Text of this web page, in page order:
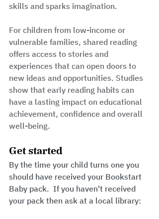
skills and sparks imagination.
For children from low-income or
vulnerable families, shared reading
offers access to stories and
experiences that can open doors to
new ideas and opportunities. Studies
show that early reading habits can
have a lasting impact on educational
achievement, confidence and overall
well-being.
Get started
By the time your child turns one you
should have received your Bookstart
Baby pack.  If you haven't received
your pack then ask at a local library: